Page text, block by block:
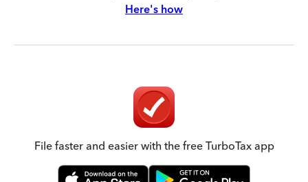
Here's how
File faster and easier with the free TurboTax app